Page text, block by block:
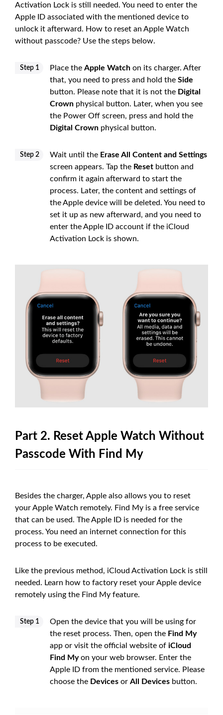
Activation Lock is still needed. You need to enter the
Apple ID associated with the mentioned device to
unlock it afterward. How to reset an Apple Watch
without passcode? Use the steps below.
Step 1 Place the Apple Watch on its charger. After
that, you need to press and hold the Side
button. Please note that it is not the Digital
Crown physical button. Later, when you see
the Power Off screen, press and hold the
Digital Crown physical button.
Step 2 Wait until the Erase All Content and Settings
screen appears. Tap the Reset button and
confirm it again afterward to start the
process. Later, the content and settings of
the Apple device will be deleted. You need to
set it up as new afterward, and you need to
enter the Apple ID account if the iCloud
Activation Lock is shown.
Part 2. Reset Apple Watch Without
Passcode With Find My
Besides the charger, Apple also allows you to reset
your Apple Watch remotely. Find My is a free service
that can be used. The Apple ID is needed for the
process. You need an internet connection for this
process to be executed.
Like the previous method, iCloud Activation Lock is still
needed. Learn how to factory reset your Apple device
remotely using the Find My feature.
Step 1
Open the device that you will be using for
the reset process. Then, open the Find My
app or visit the official website of iCloud
Find Myon your web browser. Enter the
Apple ID from the mentioned service. Please
choose the Devices or All Devices button.